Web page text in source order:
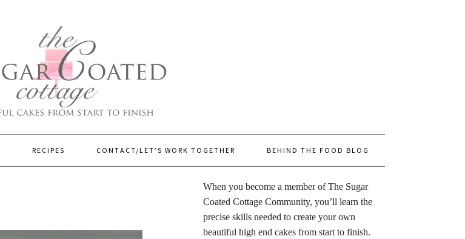
RECIPES CONTACT/LET’S WORK TOGETHER BEHIND THE FOOD BLOG